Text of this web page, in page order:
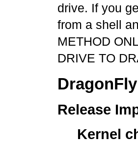
drive. If you
from a shell
METHOD
DRIVE TO
Release
Kernel